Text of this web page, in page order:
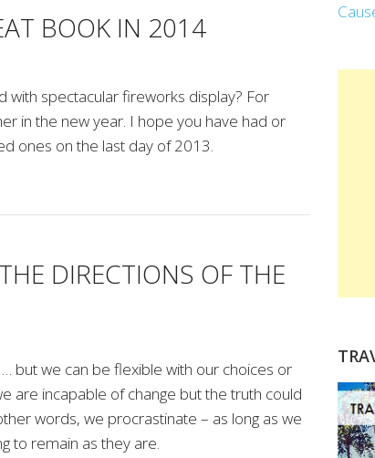
BOOK IN 2014
with spectacular fireworks display? For
in the new year. I hope you have had or
ones on the last day of 2013.
DIRECTIONS OF THE
but we can be flexible with our choices or
are incapable of change but the truth could
words, we procrastinate – as long as we
to remain as they are.